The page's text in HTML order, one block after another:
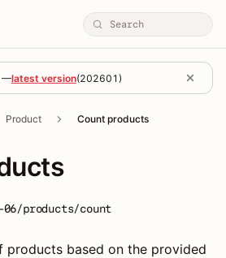
—latest version(202601 )
Product Count products
06/products/count
products based on the provided